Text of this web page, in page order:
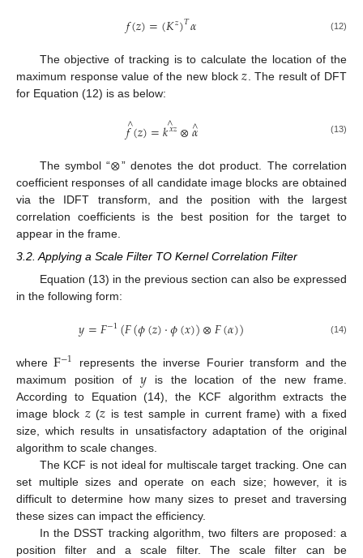
𝑓(𝑧)=(𝐾𝑧)𝑇𝛼 (12)
The objective of tracking is to calculate the location of the
maximum response value of the new block𝑧. The result of DFT
for Equation (12) is as below:
𝑓∧(𝑧)=𝑘𝑥𝑧
∧ ⊗𝛼
∧ (13)
The symbol “⊗” denotes the dot product. The correlation
coefficient responses of all candidate image blocks are obtained
via the IDFT transform, and the position with the largest
correlation coefficients is the best position for the target to
appear in the frame.
3.2. Applying a Scale Filter TO Kernel Correlation Filter
Equation (13) in the previous section can also be expressed
in the following form:
𝑦=𝐹−1(𝐹(𝜙(𝑧)⋅𝜙(𝑥))⊗𝐹(𝛼)) (14)
whereF−1
represents the inverse Fourier transform and the
maximum position of 𝑦is the location of the new frame.
According to Equation (14), the KCF algorithm extracts the
image block 𝑧 (𝑧 is test sample in current frame) with a fixed
size, which results in unsatisfactory adaptation of the original
algorithm to scale changes.
The KCF is not ideal for multiscale target tracking. One can
set multiple sizes and operate on each size; however, it is
difficult to determine how many sizes to preset and traversing
these sizes can impact the efficiency.
In the DSST tracking algorithm, two filters are proposed: a
position filter and a scale filter. The scale filter can be